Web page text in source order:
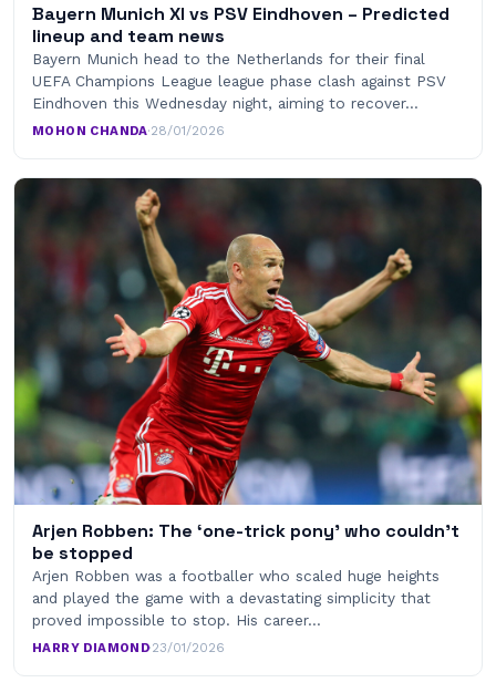
Bayern Munich XI vs PSV Eindhoven – Predicted
lineup and team news
Bayern Munich head to the Netherlands for their final
UEFA Champions League league phase clash against PSV
Eindhoven this Wednesday night, aiming to recover…
MOHON CHANDA·28/01/2026
Arjen Robben: The ‘one-trick pony’ who couldn’t
be stopped
Arjen Robben was a footballer who scaled huge heights
and played the game with a devastating simplicity that
proved impossible to stop. His career…
HARRY DIAMOND·23/01/2026